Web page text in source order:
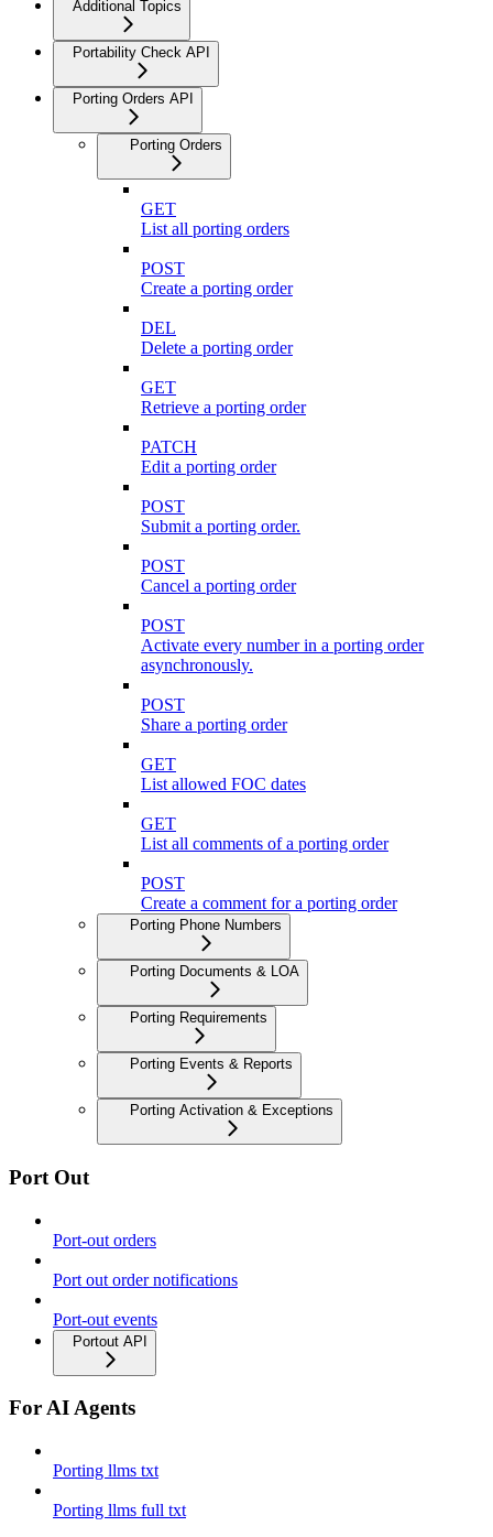
Additional Topics
Portability Check API
Porting Orders API
Porting Orders
GET
List all porting orders
POST
Create a porting order
DEL
Delete a porting order
GET
Retrieve a porting order
PATCH
Edit a porting order
POST
Submit a porting order.
POST
Cancel a porting order
POST
Activate every number in a porting order
asynchronously.
POST
Share a porting order
GET
List allowed FOC dates
GET
List all comments of a porting order
POST
Create a comment for a porting order
Porting Phone Numbers
Porting Documents & LOA
Porting Requirements
Porting Events & Reports
Porting Activation & Exceptions
Port Out
Port-out orders
Port out order notifications
Port-out events
Portout API
For AI Agents
Porting llms txt
Porting llms full txt